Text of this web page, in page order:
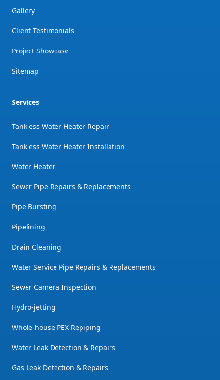
Gallery
Client Testimonials
Project Showcase
Sitemap
Services
Tankless Water Heater Repair
Tankless Water Heater Installation
Water Heater
Sewer Pipe Repairs & Replacements
Pipe Bursting
Pipelining
Drain Cleaning
Water Service Pipe Repairs & Replacements
Sewer Camera Inspection
Hydro-jetting
Whole-house PEX Repiping
Water Leak Detection & Repairs
Gas Leak Detection & Repairs